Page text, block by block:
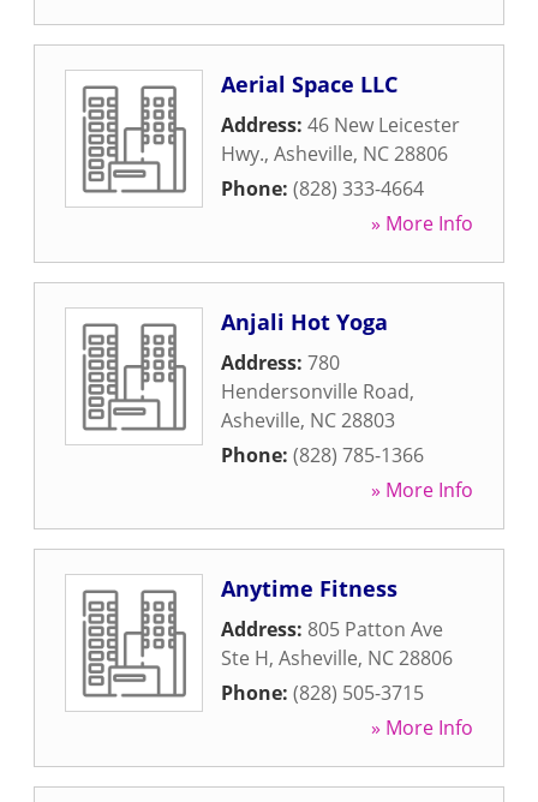
Aerial Space LLC
Address: 46 New Leicester
Hwy., Asheville, NC28806
Phone: (828) 333-4664
» More Info
Anjali Hot Yoga
Address: 780
Hendersonville Road,
Asheville, NC28803
Phone: (828) 785-1366
» More Info
Anytime Fitness
Address: 805 Patton Ave
Ste H, Asheville, NC28806
Phone: (828) 505-3715
» More Info